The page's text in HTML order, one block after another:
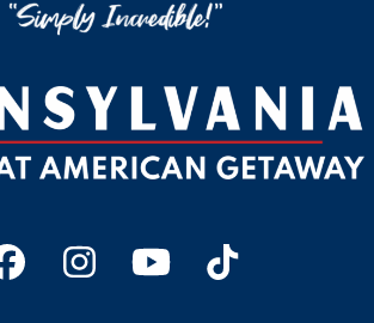
FacebookInstagram
YouTubeTiktok